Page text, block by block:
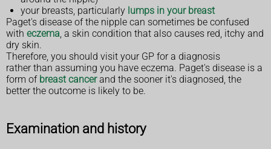
your breasts, particularly lumps in your breast
Paget's disease of the nipple can sometimes be confused
with eczema, a skin condition that also causes red, itchy and
dry skin.
Therefore, you should visit your GP for a diagnosis
rather than assuming you have eczema. Paget's disease is a
form of breast cancerand the sooner it's diagnosed, the
better the outcome is likely to be.
Examination and history